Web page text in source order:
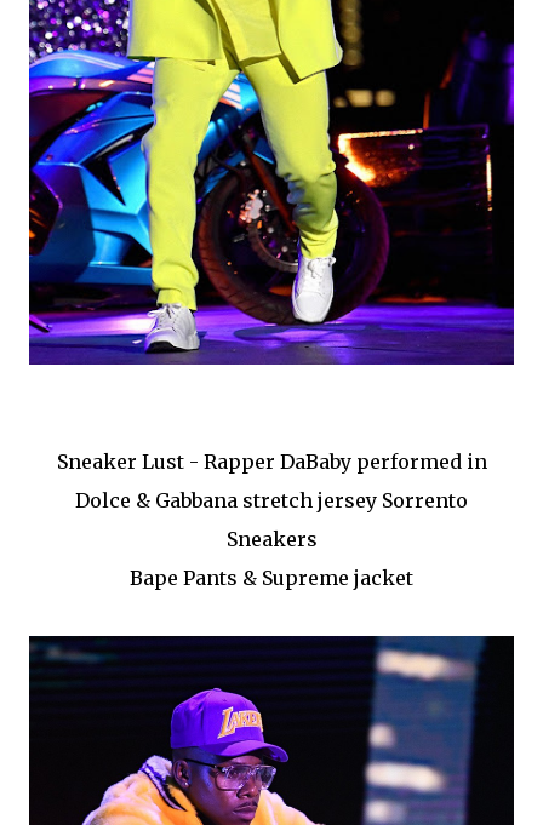
Sneaker Lust - Rapper DaBaby performed in
Dolce & Gabbana stretch jersey Sorrento
Sneakers
Bape Pants & Supreme jacket